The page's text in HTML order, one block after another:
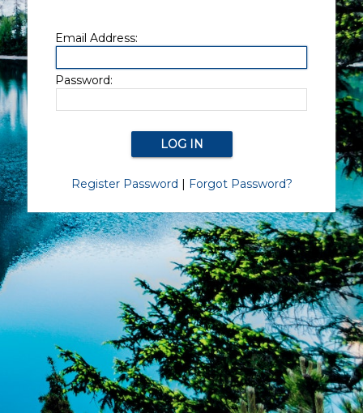
Email Address:
Password:
Register Password | Forgot Password?